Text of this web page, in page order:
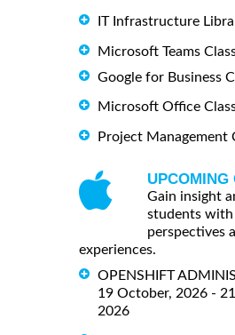
IT Infrastructure
Microsoft Teams
Google for Business
Microsoft Office
Project Management
UPCOMING
Gain insight
students
perspectives
experiences.
OPENSHIFT
19 October, 2026 -
2026